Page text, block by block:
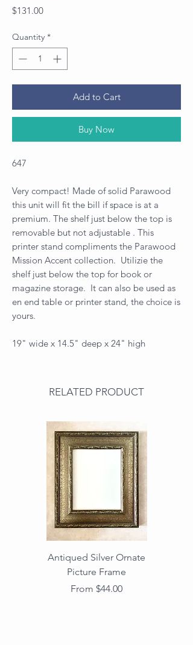
$131.00Price
Quantity *
Add to Cart
Buy Now
647
Very compact! Made of solid Parawood
this unit will fit the bill if space is at a
premium. The shelf just below the top is
removable but not adjustable . This
printer stand compliments the Parawood
Mission Accent collection. Utilizie the
shelf just below the top for book or
magazine storage. It can also be used as
en end table or printer stand, the choice is
yours.
19" wide x 14.5" deep x 24" high
RELATED PRODUCT
Antiqued Silver Ornate
Picture Frame
From $44.00
Sale Price